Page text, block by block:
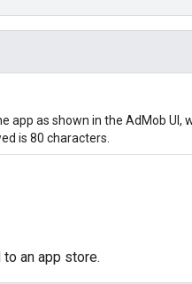
app as shown in the AdMob UI,
is 80 characters.
an app store.